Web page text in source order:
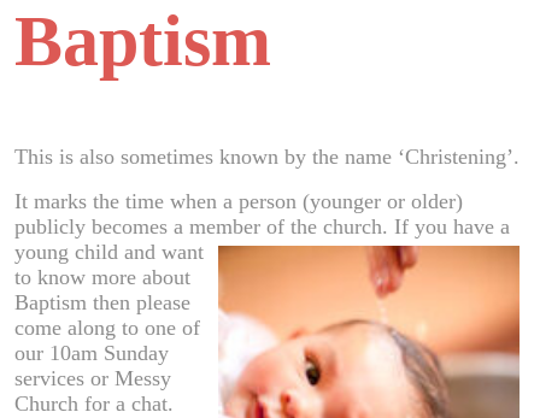
Baptism
This is also sometimes known by the name ‘Christening’.
It marks the time when a person (younger or older)
publicly becomes a member of the church. If you have a
young child and want
to know more about
Baptism then please
come along to one of
our 10am Sunday
services or Messy
Church for a chat.